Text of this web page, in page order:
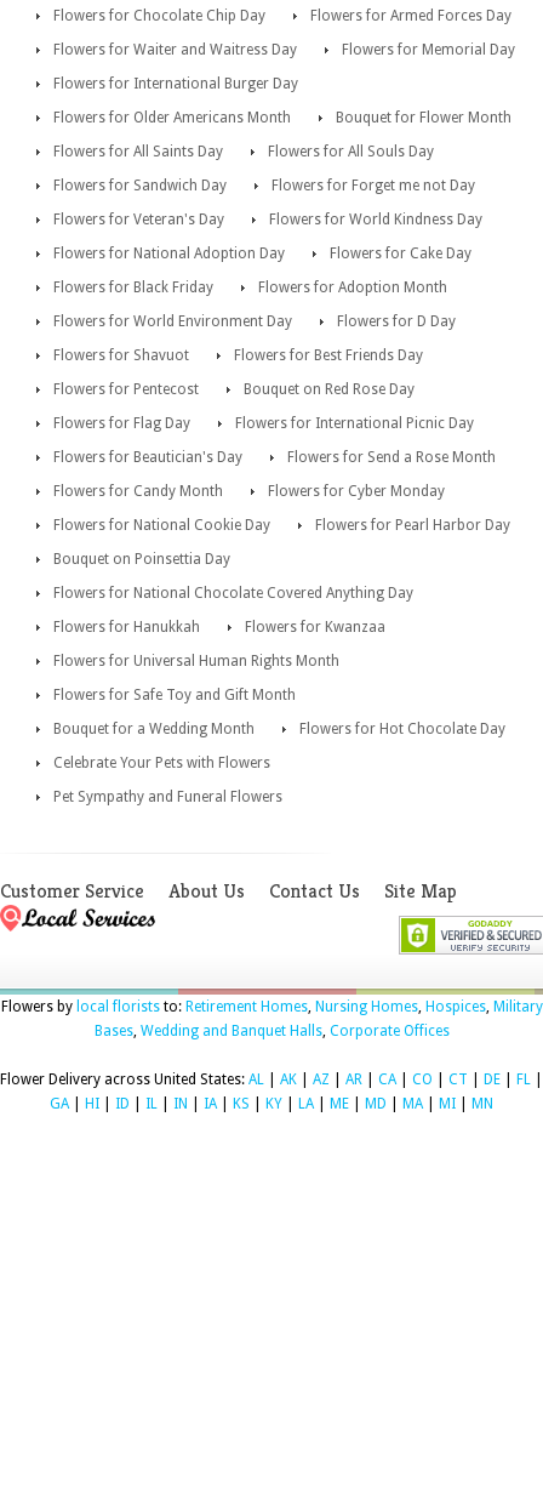
Flowers for Chocolate Chip Day
Flowers for Armed Forces Day
Flowers for Waiter and Waitress Day
Flowers for Memorial Day
Flowers for International Burger Day
Flowers for Older Americans Month
Bouquet for Flower Month
Flowers for All Saints Day
Flowers for All Souls Day
Flowers for Sandwich Day
Flowers for Forget me not Day
Flowers for Veteran's Day
Flowers for World Kindness Day
Flowers for National Adoption Day
Flowers for Cake Day
Flowers for Black Friday
Flowers for Adoption Month
Flowers for World Environment Day
Flowers for D Day
Flowers for Shavuot
Flowers for Best Friends Day
Flowers for Pentecost
Bouquet on Red Rose Day
Flowers for Flag Day
Flowers for International Picnic Day
Flowers for Beautician's Day
Flowers for Send a Rose Month
Flowers for Candy Month
Flowers for Cyber Monday
Flowers for National Cookie Day
Flowers for Pearl Harbor Day
Bouquet on Poinsettia Day
Flowers for National Chocolate Covered Anything Day
Flowers for Hanukkah
Flowers for Kwanzaa
Flowers for Universal Human Rights Month
Flowers for Safe Toy and Gift Month
Bouquet for a Wedding Month
Flowers for Hot Chocolate Day
Celebrate Your Pets with Flowers
Pet Sympathy and Funeral Flowers
Customer Service About Us Contact Us Site Map
Flowers by local floriststo: Retirement Homes, Nursing Homes, Hospices, Military
Bases, Wedding and Banquet Halls, Corporate Offices
Flower Delivery across United States: AL AK AZ AR CA CO CT DE FL
GA
HI ID IL IN IA KS KY LA ME MD MA MI MN